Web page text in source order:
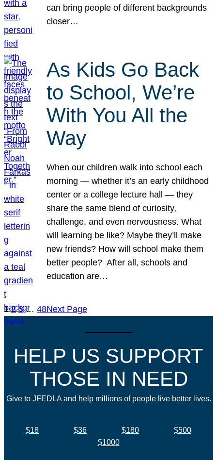
can bring people of different backgrounds
closer…
As Kids Go Back
to School, We’re
With You All the
Way
When our children walk into school each
morning — whether it’s an early childhood
center or a college lecture hall — they
share the same blend of curiosity,
challenge, and even nervousness. What
will learning be like? Maybe they’ll make
new friends? How will school make them
better people? After all, schools and
education are…
1 2 3 … 48Next Page
HELP US SUPPORT
THOSE IN NEED
Give to JFEDLA and help millions of people live better lives.
$18 $36 $180
$500
$1000